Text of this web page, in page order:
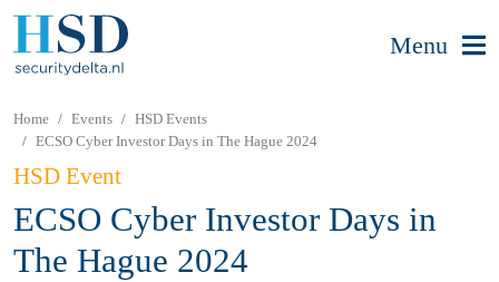
Menu
Home Events
HSD Events
ECSO Cyber Investor Days in The Hague 2024
HSD Event
ECSO Cyber Investor Days in
The Hague 2024